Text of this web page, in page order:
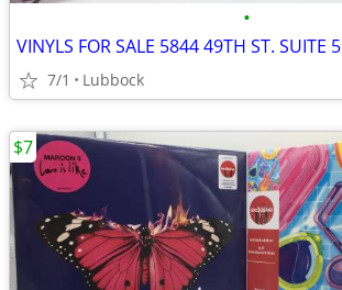
•
VINYLS FOR SALE 5844 49TH ST. SUITE 5
7/1 Lubbock
$7